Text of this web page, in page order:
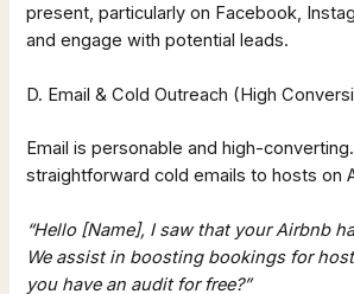
present, particularly on Facebook,
and engage with potential leads.
D. Email & Cold Outreach (High
Email is personable and high-
straightforward cold emails to hosts on
“Hello [Name], I saw that your Airbnb
We assist in boosting bookings for
you have an audit for free?”